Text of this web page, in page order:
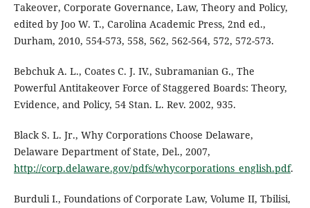
Takeover, Corporate Governance, Law, Theory and Policy,
edited by Joo W. T., Carolina Academic Press, 2nd ed.,
Durham, 2010, 554-573, 558, 562, 562-564, 572, 572-573.
Bebchuk A. L., Coates C. J. IV., Subramanian G., The
Powerful Antitakeover Force of Staggered Boards: Theory,
Evidence, and Policy, 54 Stan. L. Rev. 2002, 935.
Black S. L. Jr., Why Corporations Choose Delaware,
Delaware Department of State, Del., 2007,
http://corp.delaware.gov/pdfs/whycorporations_english.pdf.
Burduli I., Foundations of Corporate Law, Volume II, Tbilisi,